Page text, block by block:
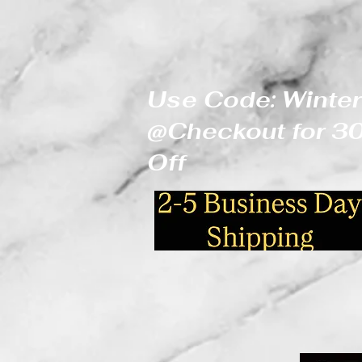
Use Code: Winter
@Checkout for
Off